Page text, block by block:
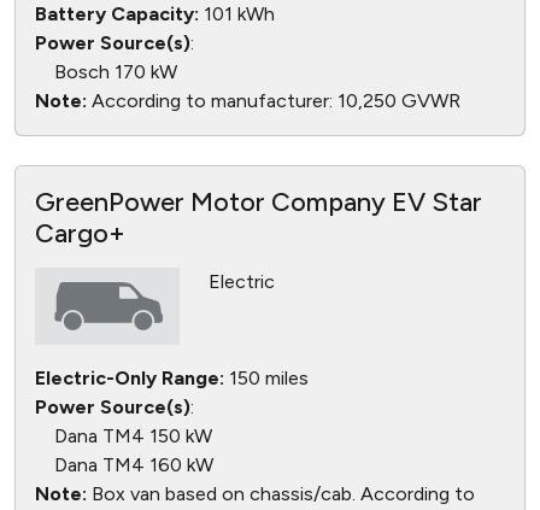
Battery Capacity: 101 kWh
Power Source(s):
Bosch 170 kW
Note: According to manufacturer: 10,250 GVWR
GreenPower Motor Company EV Star
Cargo+
Electric
Electric-Only Range: 150 miles
Power Source(s):
Dana TM4 150 kW
Dana TM4 160 kW
Note: Box van based on chassis/cab. According to